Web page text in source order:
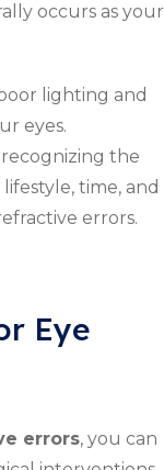
occurs as your
lighting and
eyes.
the
time, and
errors.
Eye
errors, you can